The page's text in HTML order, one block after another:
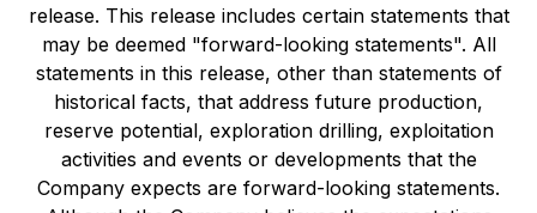
release. This release includes certain statements that
may be deemed "forward-looking statements". All
statements in this release, other than statements of
historical facts, that address future production,
reserve potential, exploration drilling, exploitation
activities and events or developments that the
Company expects are forward-looking statements.